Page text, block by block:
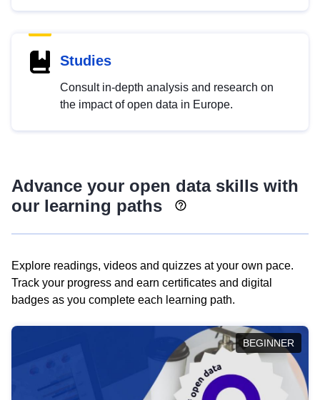
Studies
Consult in-depth analysis and research on
the impact of open data in Europe.
Advance your open data skills with
our learning paths
Explore readings, videos and quizzes at your own pace.
Track your progress and earn certificates and digital
badges as you complete each learning path.
BEGINNER